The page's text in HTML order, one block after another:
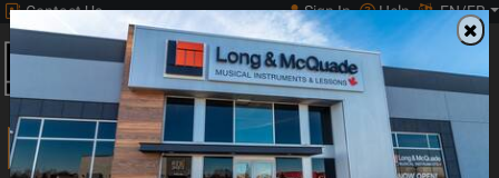
Contact Us Sign In Help EN/FR
0
Main
Search
Print Music
Search...